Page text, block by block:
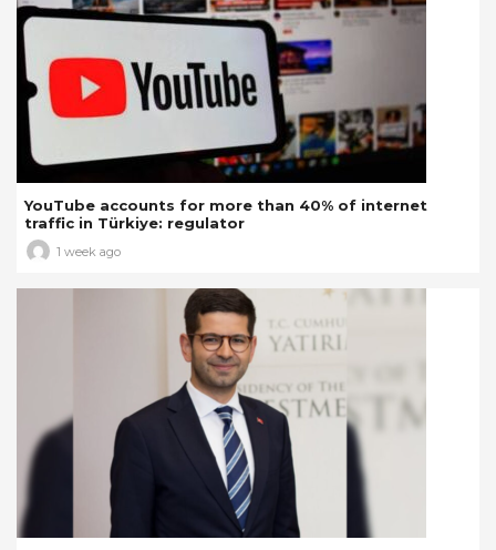
YouTube accounts for more than 40% of internet
traffic in Türkiye: regulator
1 week ago